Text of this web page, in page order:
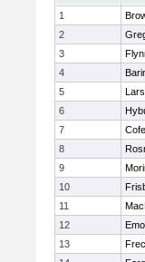
1
2
3
4
5
6
7
8
9
10
11
12
13